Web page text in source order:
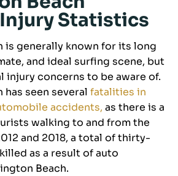
Statistics
is generally known for its long
and ideal surfing scene, but
injury concerns to be aware of.
seen several fatalities in
accidents, as there is a
walking to and from the
and 2018, a total of thirty-
as a result of auto
Beach.